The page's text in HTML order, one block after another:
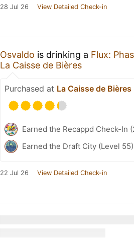
28 Jul 26 View Detailed Check-in
Osvaldo is drinking a Flux:
La Caisse de Bières
Purchased at La Caisse de Bières
Earned the Recappd Check-In
Earned the Draft City (Level
22 Jul 26 View Detailed Check-in